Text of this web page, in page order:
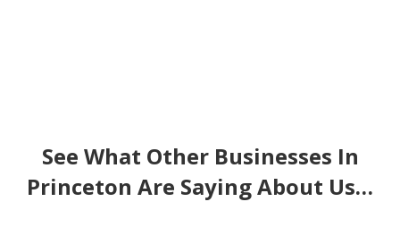
See What Other Businesses In
Princeton Are Saying About Us…